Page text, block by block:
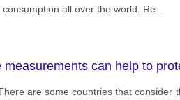
all over the world. Re
can help to
are some countries that consider